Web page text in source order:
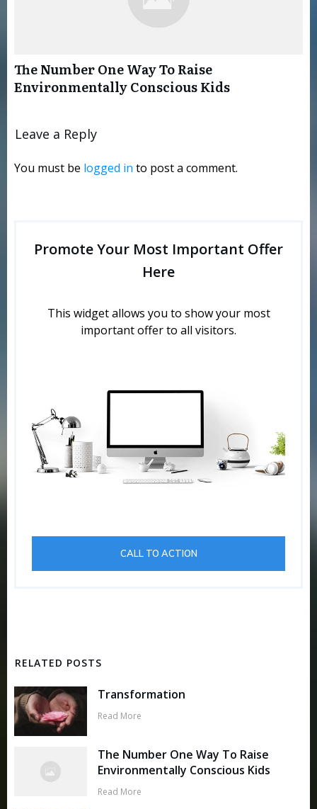
The Number One Way To Raise
Environmentally Conscious Kids
Leave a Reply
You must be logged in to post a comment.
Promote Your Most Important Offer
Here
This widget allows you to show your most
important offer to all visitors.
CALL TO ACTION
RELATED POSTS
Transformation
Read More
The Number One Way To Raise
Environmentally Conscious Kids
Read More